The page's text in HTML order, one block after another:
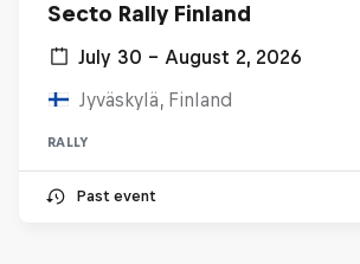
Secto Rally Finland
July 30 – August 2, 2026
Jyväskylä, Finland
RALLY
Past event